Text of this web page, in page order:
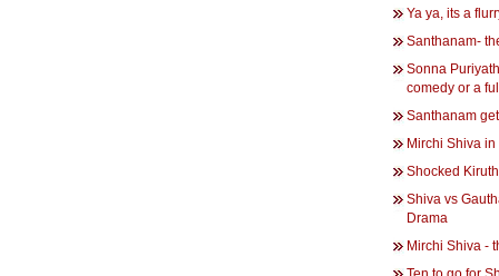
Ya ya, its a
Santhanam-
Sonna
comedy or a
Santhanam
Mirchi Shiva
Shocked
Shiva vs
Drama
Mirchi Shiva -